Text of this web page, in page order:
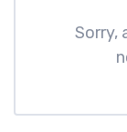
Sorry,